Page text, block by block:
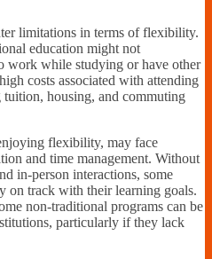
limitations in terms of flexibility.
education might not
work while studying or have other
costs associated with attending
housing, and commuting
flexibility, may face
and time management. Without
in-person interactions, some
on track with their learning goals.
non-traditional programs can be
particularly if they lack